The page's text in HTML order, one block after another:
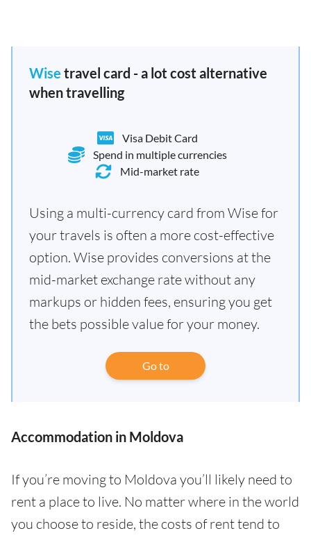
Wise travel card - a lot cost alternative
when travelling
Visa Debit Card
Spend in multiple currencies
Mid-market rate
Using a multi-currency card from Wise for
your travels is often a more cost-effective
option. Wise provides conversions at the
mid-market exchange rate without any
markups or hidden fees, ensuring you get
the bets possible value for your money.
Go to
Accommodation in Moldova
If you’re moving to Moldova you’ll likely need to
rent a place to live. No matter where in the world
you choose to reside, the costs of rent tend to